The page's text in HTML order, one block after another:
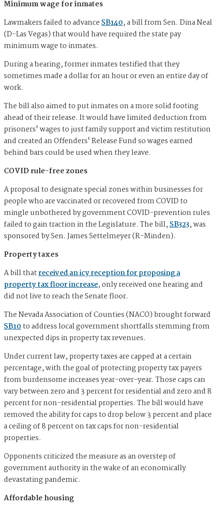
Minimum wage for inmates
Lawmakers failed to advanceSB140, a bill from Sen. Dina Neal
(D-Las Vegas) that would have required the state pay
minimum wage to inmates.
During a hearing, former inmates testified that they
sometimes made a dollar for an hour or even an entire day of
work.
The bill also aimed to put inmates on a more solid footing
ahead of their release. It would have limited deduction from
prisoners' wages to just family support and victim restitution
and created an Offenders' Release Fund so wages earned
behind bars could be used when they leave.
COVID rule-free zones
A proposal to designate special zones within businesses for
people who are vaccinated or recovered from COVID to
mingle unbothered by government COVID-prevention rules
failed to gain traction in the Legislature. The bill,SB323, was
sponsored by Sen. James Settelmeyer (R-Minden).
Property taxes
A bill thatreceived an icy reception for proposing a
property tax floor increase, only received one hearing and
did not live to reach the Senate floor.
The Nevada Association of Counties (NACO) brought forward
SB10to address local government shortfalls stemming from
unexpected dips in property tax revenues.
Under current law, property taxes are capped at a certain
percentage, with the goal of protecting property tax payers
from burdensome increases year-over-year. Those caps can
vary between zero and 3 percent for residential and zero and 8
percent for non-residential properties. The bill would have
removed the ability for caps to drop below 3 percent and place
a ceiling of 8 percent on tax caps for non-residential
properties.
Opponents criticized the measure as an overstep of
government authority in the wake of an economically
devastating pandemic.
Affordable housing